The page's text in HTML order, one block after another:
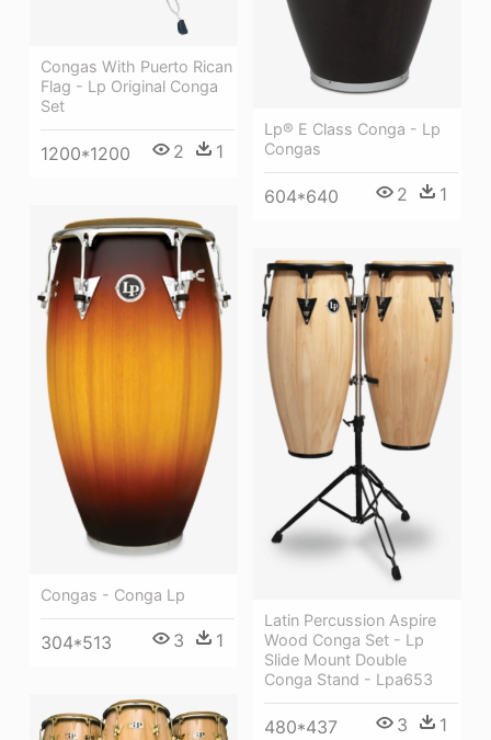
Congas With Puerto Rican
Flag - Lp Original Conga
Set
1200*1200 2 1
Lp® E Class Conga - Lp
Congas
604*640 2 1
Congas - Conga Lp
304*513 3 1
Latin Percussion Aspire
Wood Conga Set - Lp
Slide Mount Double
Conga Stand - Lpa653
480*437 3 1